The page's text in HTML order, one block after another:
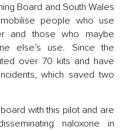
Board and South Wales
people who use
and those who maybe
else’s use. Since the
over 70 kits and have
which saved two
with this pilot and are
naloxone in